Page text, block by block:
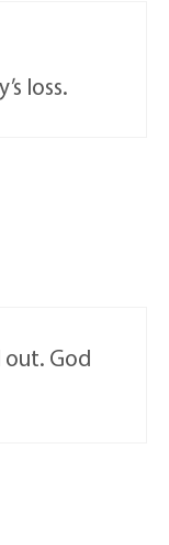
loss.
God